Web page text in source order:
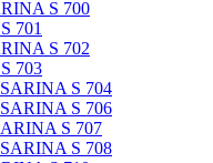
S 700
701
S 702
703
S 704
S 706
S 707
S 708